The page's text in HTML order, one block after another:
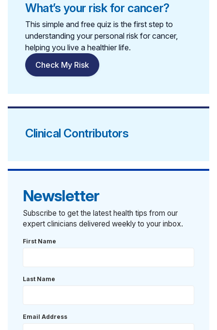
What’s your risk for cancer?
This simple and free quiz is the first step to
understanding your personal risk for cancer,
helping you live a healthier life.
Check My Risk
Clinical Contributors
Newsletter
Subscribe to get the latest health tips from our
expert clinicians delivered weekly to your inbox.
First Name
Last Name
Email Address